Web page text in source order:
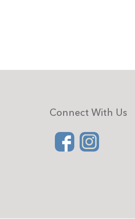
Connect With Us